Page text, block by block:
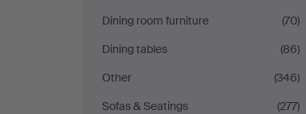
Dining room furniture
(70)
Dining tables
(86)
Other
(346)
Sofas & Seatings
(277)